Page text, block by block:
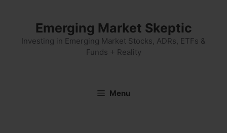
Emerging Market Skeptic
Investing in Emerging Market Stocks, ADRs, ETFs &
Funds + Reality
Menu